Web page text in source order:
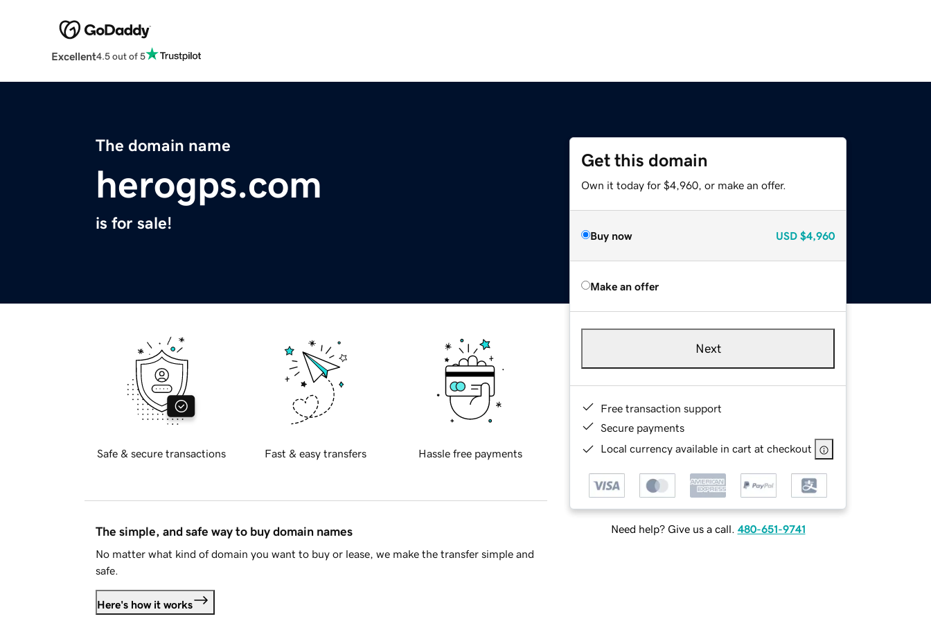
Excellent4.5 out of 5
The domain name
herogps.com
is for sale!
Get this domain
Own it today for $4,960, or make an offer.
Buy now USD $4,960
Make an offer
Next
Free transaction support
Secure payments
Local currency available in cart at checkout
Need help? Give us a call. 480-651-9741
Safe & secure transactions Fast & easy transfers Hassle free payments
The simple, and safe way to buy domain names
No matter what kind of domain you want to buy or lease, we make the transfer simple and
safe.
Here's how it works